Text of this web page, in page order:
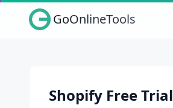
GoOnlineTools
Shopify Free Trial